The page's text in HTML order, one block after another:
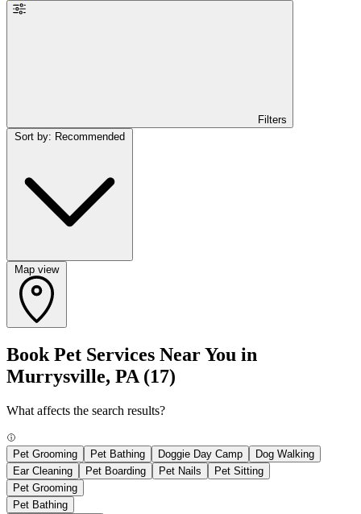
Filters
Map view
Book Pet Services Near You in
Murrysville, PA (17)
What affects the search results?
Pet Grooming Pet Bathing Doggie Day Camp
Dog Walking
Ear Cleaning
Pet Boarding Pet Nails
Pet Sitting
Pet Grooming
Pet Bathing